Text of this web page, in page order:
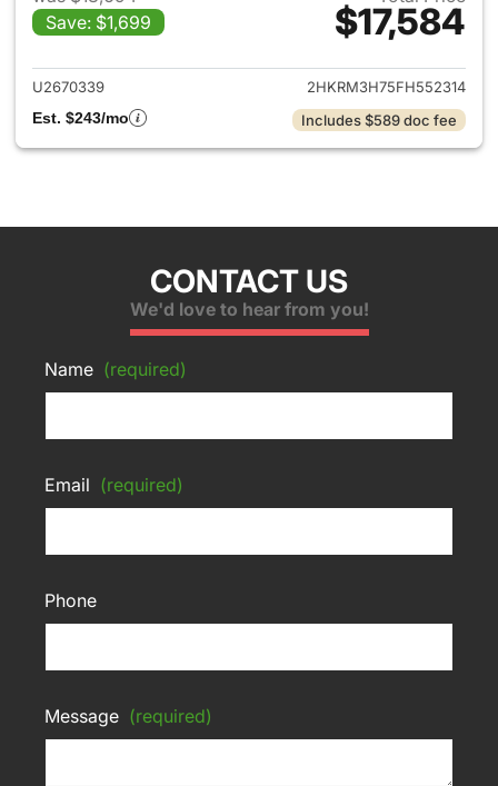
Save: $1,699
$17,584
View details for 2015 Honda
U2670339
2HKRM3H75FH552314
Est. $243/mo
Includes $589 doc fee
CONTACT US
We'd love to hear from you!
Name (required)
Email (required)
Phone
Message (required)